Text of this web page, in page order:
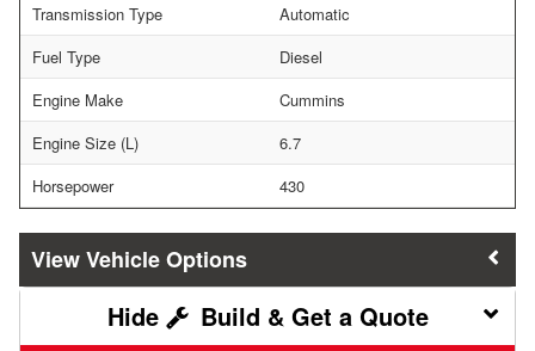
Transmission Type
Automatic
Fuel Type
Diesel
Engine Make
Cummins
Engine Size (L)
6.7
Horsepower
430
Vehicle Options
Build & Get a Quote